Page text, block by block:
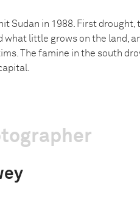
Sudan in 1988. First drought,
what little grows on the land,
The famine in the south